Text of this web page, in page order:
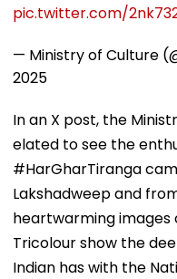
pic.twitter.com/
— Ministry of Culture
2025
In an X post, the
elated to see the
#HarGharTiranga
Lakshadweep and
heartwarming
Tricolour show the
Indian has with the